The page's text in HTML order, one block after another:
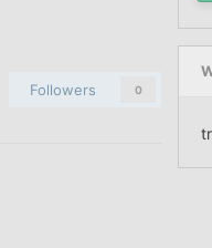
Followers 0